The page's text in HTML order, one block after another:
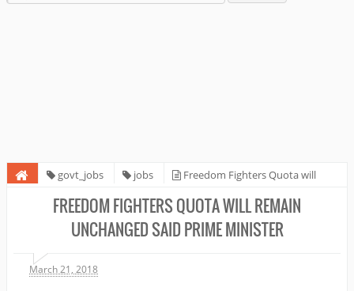
govt_jobs jobs
Freedom Fighters Quota will
remain unchanged Said Prime Minister
FREEDOM FIGHTERS QUOTA WILL REMAIN
UNCHANGED SAID PRIME MINISTER
March 21, 2018